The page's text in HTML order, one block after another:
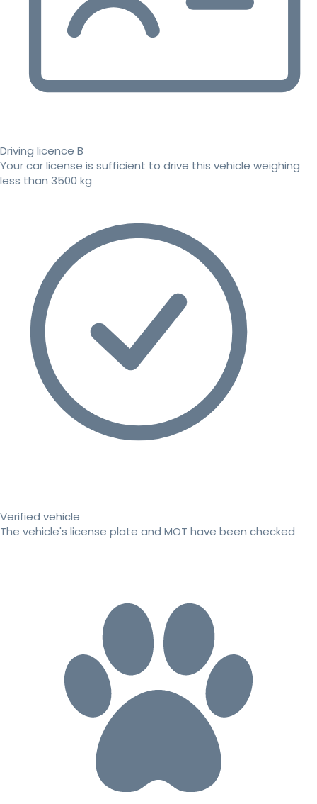
Driving licence B
Your car license is sufficient to drive this vehicle weighing
less than 3500 kg
Verified vehicle
The vehicle's license plate and MOT have been checked